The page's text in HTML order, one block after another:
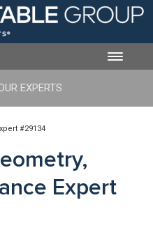
Toggle
#29134
Expert